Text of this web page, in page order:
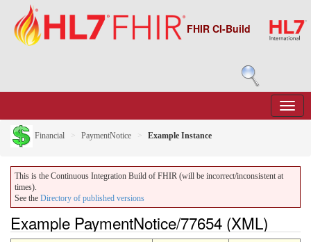
FHIR CI-Build
Financial PaymentNotice Example Instance
This is the Continuous Integration Build of FHIR (will be incorrect/inconsistent at
times).
See the Directory of published versions
Example PaymentNotice/77654 (XML)